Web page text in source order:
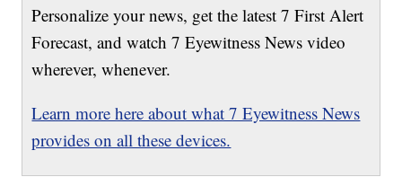
Personalize your news, get the latest 7 First Alert
Forecast, and watch 7 Eyewitness News video
wherever, whenever.
Learn more here about what 7 Eyewitness News
provides on all these devices.